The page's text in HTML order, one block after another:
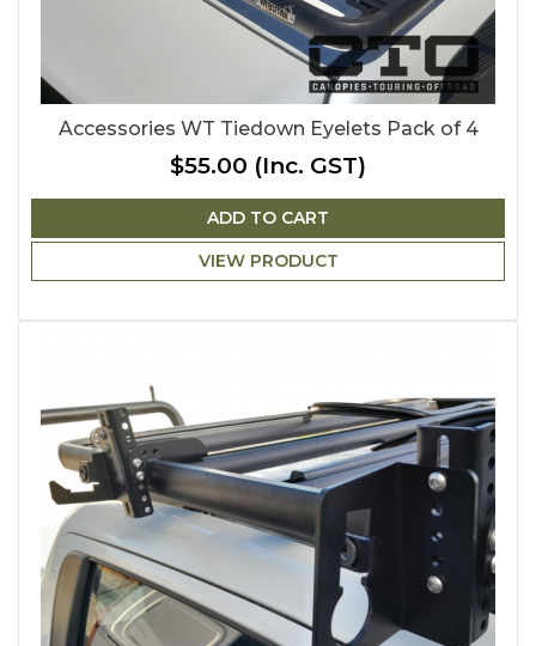
Accessories WT Tiedown Eyelets Pack of 4
$55.00 (Inc. GST)
ADD TO CART
VIEW PRODUCT